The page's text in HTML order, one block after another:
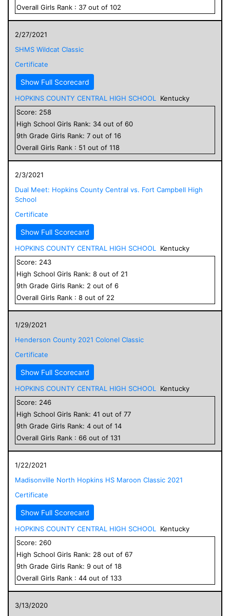
Overall Girls Rank : 37 out of 102
2/27/2021
SHMS Wildcat Classic
Certificate
Show Full Scorecard
HOPKINS COUNTY CENTRAL HIGH SCHOOL
Kentucky
Score: 258
High School Girls Rank: 34 out of 60
9th Grade Girls Rank: 7 out of 16
Overall Girls Rank : 51 out of 118
2/3/2021
Dual Meet: Hopkins County Central vs. Fort Campbell High
School
Certificate
Show Full Scorecard
HOPKINS COUNTY CENTRAL HIGH SCHOOL
Kentucky
Score: 243
High School Girls Rank: 8 out of 21
9th Grade Girls Rank: 2 out of 6
Overall Girls Rank : 8 out of 22
1/29/2021
Henderson County 2021 Colonel Classic
Certificate
Show Full Scorecard
HOPKINS COUNTY CENTRAL HIGH SCHOOL
Kentucky
Score: 246
High School Girls Rank: 41 out of 77
9th Grade Girls Rank: 4 out of 14
Overall Girls Rank : 66 out of 131
1/22/2021
Madisonville North Hopkins HS Maroon Classic 2021
Certificate
Show Full Scorecard
HOPKINS COUNTY CENTRAL HIGH SCHOOL
Kentucky
Score: 260
High School Girls Rank: 28 out of 67
9th Grade Girls Rank: 9 out of 18
Overall Girls Rank : 44 out of 133
3/13/2020